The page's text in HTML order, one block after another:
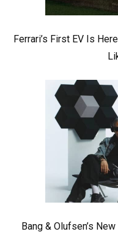
Ferrari’s First EV Is
Bang & Olufsen’s